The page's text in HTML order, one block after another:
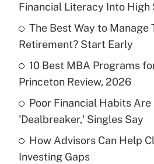
Get Answer
Recently Updated Q&As
What is a high deductible
purposes of an HSA?
Get Answer
Are remote workers
under the Family and
Financial Literacy Into High
The Best Way to Manage
Retirement? Start Early
10 Best MBA Programs
Princeton Review, 2026
Poor Financial Habits Are
'Dealbreaker,' Singles Say
How Advisors Can Help
Investing Gaps